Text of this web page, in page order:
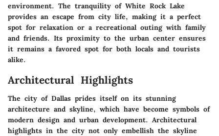
environment. The tranquility of White Rock Lake
provides an escape from city life, making it a perfect
spot for relaxation or a recreational outing with family
and friends. Its proximity to the urban center ensures
it remains a favored spot for both locals and tourists
alike.
Architectural Highlights
The city of Dallas prides itself on its stunning
architecture and skyline, which have become symbols of
modern design and urban development. Architectural
highlights in the city not only embellish the skyline